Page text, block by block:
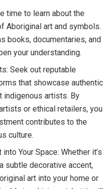
time to learn about the
Aboriginal art and symbols.
books, documentaries, and
your understanding.
Seek out reputable
that showcase authentic
indigenous artists. By
or ethical retailers, you
contributes to the
culture.
Your Space: Whether it’s
subtle decorative accent,
art into your home or